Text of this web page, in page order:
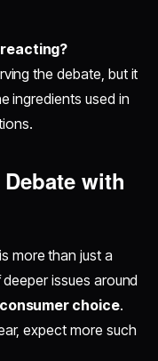
the debate, but it
ingredients used in
with
more than just a
issues around
choice.
expect more such